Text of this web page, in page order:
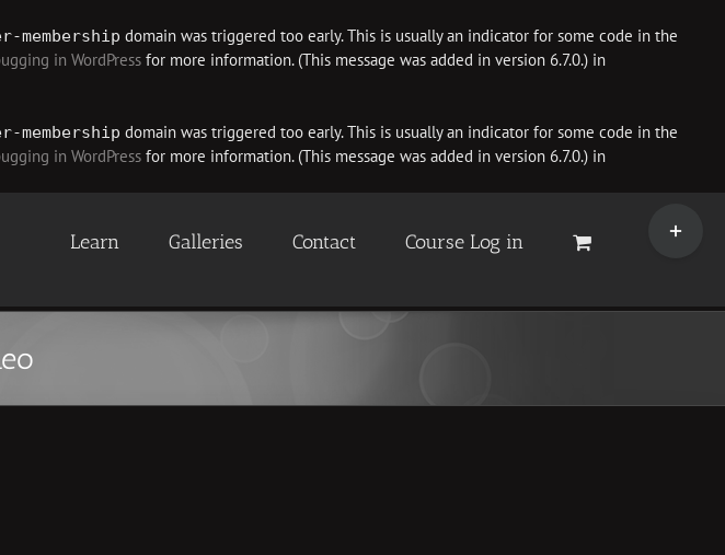
membership domain was triggered too early. This is usually an indicator for some code in the
in WordPress for more information. (This message was added in version 6.7.0.) in
membership domain was triggered too early. This is usually an indicator for some code in the
in WordPress for more information. (This message was added in version 6.7.0.) in
Learn Galleries Contact Course Log in
Sliding